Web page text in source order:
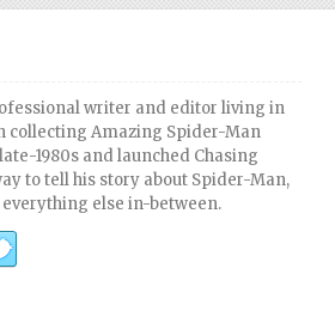
writer and editor living in
collecting Amazing Spider-Man
1980s and launched Chasing
to tell his story about Spider-Man,
else in-between.